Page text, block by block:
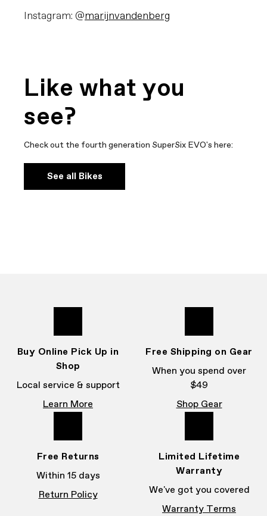
Instagram: @marijnvandenberg
Like what you
see?
Check out the fourth generation SuperSix EVO's here:
See all Bikes
Buy Online Pick Up in
Shop
Local service & support
Learn More
Free Shipping on Gear
When you spend over
$49
Shop Gear
Free Returns
Within 15 days
Return Policy
Limited Lifetime
Warranty
We've got you covered
Warranty Terms